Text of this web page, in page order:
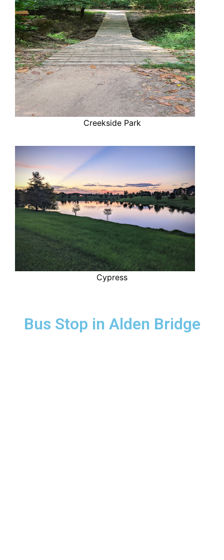
Creekside Park
Cypress
Bus Stop in Alden Bridge